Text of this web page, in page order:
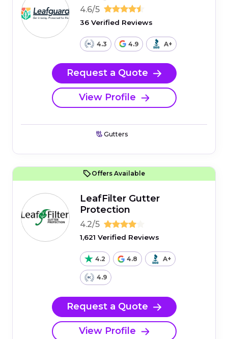
4.6/5
36 Verified Reviews
4.3 4.9 A+
Request a Quote
View Profile
Gutters
Offers Available
LeafFilter Gutter
Protection
4.2/5
1,621 Verified Reviews
4.2 4.8 A+
4.9
Request a Quote
View Profile